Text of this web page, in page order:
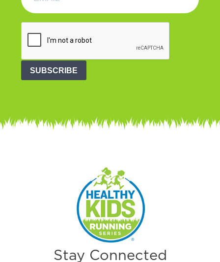
SUBSCRIBE
Stay Connected